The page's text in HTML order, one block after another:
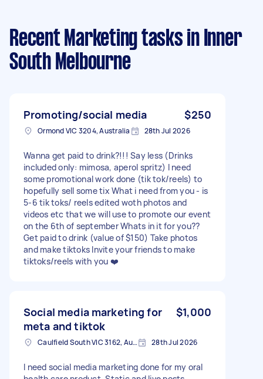
Recent Marketing tasks in Inner
South Melbourne
Promoting/social media $250
Ormond VIC 3204, Australia 28th Jul 2026
Wanna get paid to drink?!!! Say less (Drinks
included only: mimosa, aperol spritz) I need
some promotional work done (tik tok/reels) to
hopefully sell some tix What i need from you - is
5-6 tik toks/ reels edited woth photos and
videos etc that we will use to promote our event
on the 6th of september Whats in it for you??
Get paid to drink (value of $150) Take photos
and make tiktoks Invite your friends to make
tiktoks/reels with you ❤️
Social media marketing for
meta and tiktok
$1,000
Caulfield South VIC 3162, Australia 28th Jul 2026
I need social media marketing done for my oral